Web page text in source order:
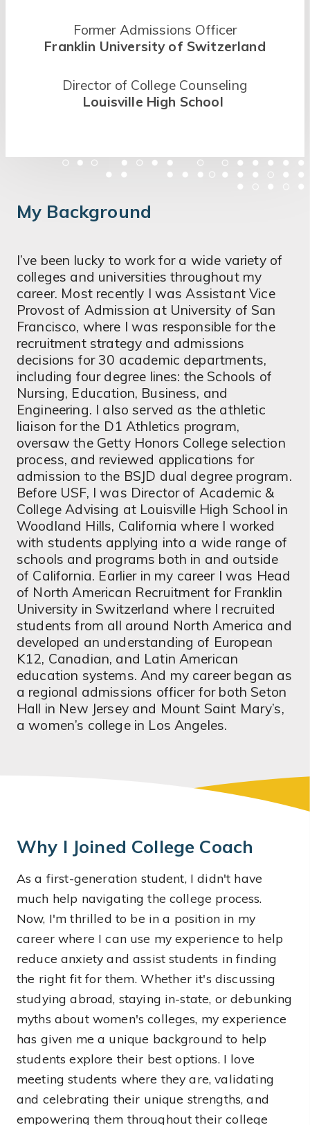
Former Admissions Officer
Franklin University of Switzerland
Director of College Counseling
Louisville High School
My Background
I’ve been lucky to work for a wide variety of
colleges and universities throughout my
career. Most recently I was Assistant Vice
Provost of Admission at University of San
Francisco, where I was responsible for the
recruitment strategy and admissions
decisions for 30 academic departments,
including four degree lines: the Schools of
Nursing, Education, Business, and
Engineering. I also served as the athletic
liaison for the D1 Athletics program,
oversaw the Getty Honors College selection
process, and reviewed applications for
admission to the BSJD dual degree program.
Before USF, I was Director of Academic &
College Advising at Louisville High School in
Woodland Hills, California where I worked
with students applying into a wide range of
schools and programs both in and outside
of California. Earlier in my career I was Head
of North American Recruitment for Franklin
University in Switzerland where I recruited
students from all around North America and
developed an understanding of European
K12, Canadian, and Latin American
education systems. And my career began as
a regional admissions officer for both Seton
Hall in New Jersey and Mount Saint Mary’s,
a women’s college in Los Angeles.
Why I Joined College Coach
As a first-generation student, I didn't have
much help navigating the college process.
Now, I'm thrilled to be in a position in my
career where I can use my experience to help
reduce anxiety and assist students in finding
the right fit for them. Whether it's discussing
studying abroad, staying in-state, or debunking
myths about women's colleges, my experience
has given me a unique background to help
students explore their best options. I love
meeting students where they are, validating
and celebrating their unique strengths, and
empowering them throughout their college